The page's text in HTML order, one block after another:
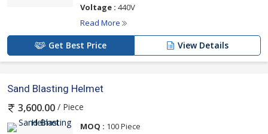
Voltage : 440V
Read More
Get Best Price View Details
Sand Blasting Helmet
3,600.00 / Piece
MOQ : 100 Piece